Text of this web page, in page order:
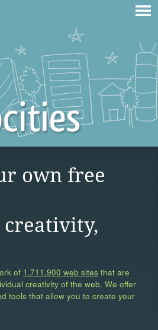
own free
of 1,711,900 web sites that are
creativity of the web. We offer
tools that allow you to create your